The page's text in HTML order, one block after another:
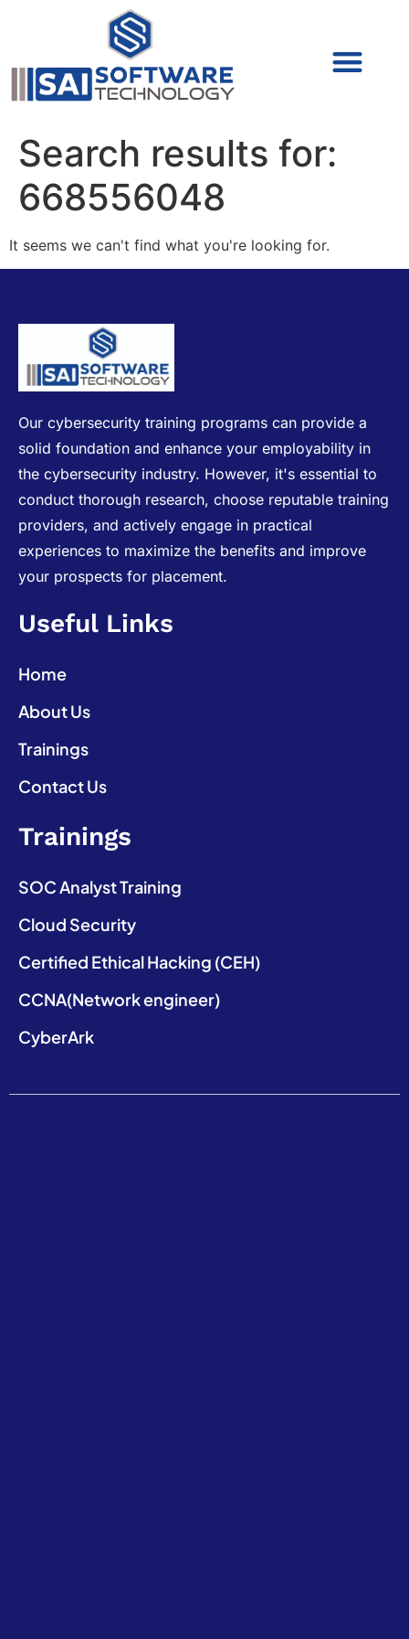
Search results for:
668556048
It seems we can't find what you're looking for.
Our cybersecurity training programs can provide a
solid foundation and enhance your employability in
the cybersecurity industry. However, it's essential to
conduct thorough research, choose reputable training
providers, and actively engage in practical
experiences to maximize the benefits and improve
your prospects for placement.
Useful Links
Home
About Us
Trainings
Contact Us
Trainings
SOC Analyst Training
Cloud Security
Certified Ethical Hacking (CEH)
CCNA(Network engineer)
CyberArk